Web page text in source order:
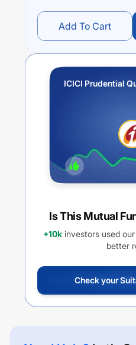
Add To Cart
ICICI Prudential
Is This Mutual
+10k investors used our
better
Check your